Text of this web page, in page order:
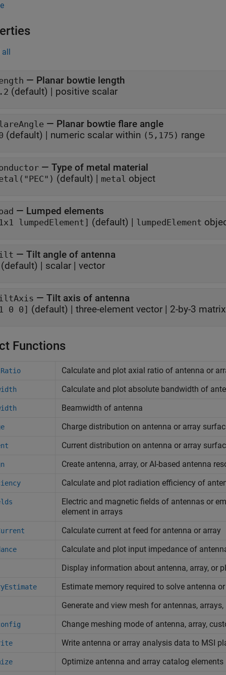
all
— Planar bowtie length
(default) | positive scalar
— Planar bowtie flare angle
(default) | numeric scalar within (5,175) range
— Type of metal material
(default) | metal object
— Lumped elements
lumpedElement] (default) | lumpedElement
— Tilt angle of antenna
(default) | scalar | vector
— Tilt axis of antenna
0 0] (default) | three-element vector | 2-by-3 matrix
Functions
Calculate and plot axial ratio of antenna or
Calculate and plot absolute bandwidth of
Beamwidth of antenna
Charge distribution on antenna or array
Current distribution on antenna or array
Create antenna, array, or AI-based antenna
Calculate and plot radiation efficiency of
Electric and magnetic fields of antennas or
element in arrays
Calculate current at feed for antenna or array
Calculate and plot input impedance of
Display information about antenna, array, or
Estimate memory required to solve antenna
Generate and view mesh for antennas,
Change meshing mode of antenna, array,
Write antenna or array analysis data to MSI
Optimize antenna and array catalog